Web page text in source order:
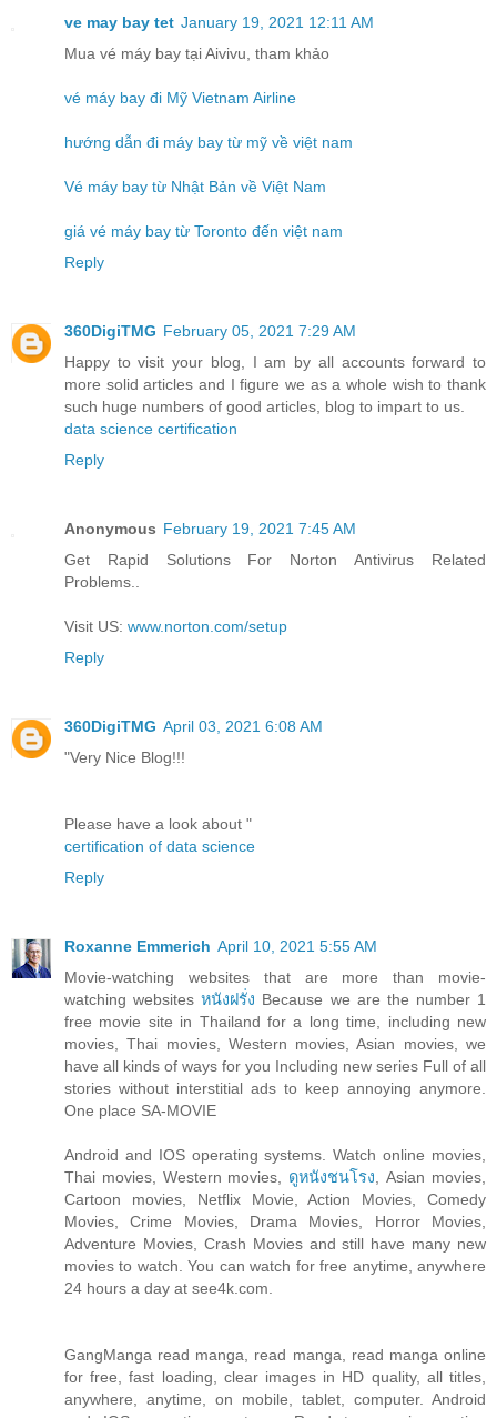
ve may bay tet January 19, 2021 12:11 AM
Mua vé máy bay tại Aivivu, tham khảo
vé máy bay đi Mỹ Vietnam Airline
hướng dẫn đi máy bay từ mỹ về việt nam
Vé máy bay từ Nhật Bản về Việt Nam
giá vé máy bay từ Toronto đến việt nam
Reply
360DigiTMG February 05, 2021 7:29 AM
Happy to visit your blog, I am by all accounts forward to
more solid articles and I figure we as a whole wish to thank
such huge numbers of good articles, blog to impart to us.
data science certification
Reply
Anonymous February 19, 2021 7:45 AM
Get Rapid Solutions For Norton Antivirus Related
Problems..
Visit US: www.norton.com/setup
Reply
360DigiTMG April 03, 2021 6:08 AM
"Very Nice Blog!!!
Please have a look about "
certification of data science
Reply
Roxanne Emmerich April 10, 2021 5:55 AM
Movie-watching websites that are more than movie-
watching websitesหนังฝรั่ง Because we are the number 1
free movie site in Thailand for a long time, including new
movies, Thai movies, Western movies, Asian movies, we
have all kinds of ways for you Including new series Full of all
stories without interstitial ads to keep annoying anymore.
One place SA-MOVIE
Android and IOS operating systems. Watch online movies,
Thai movies, Western movies, ดูหนังชนโรง , Asian movies,
Cartoon movies, Netflix Movie, Action Movies, Comedy
Movies, Crime Movies, Drama Movies, Horror Movies,
Adventure Movies, Crash Movies and still have many new
movies to watch. You can watch for free anytime, anywhere
24 hours a day at see4k.com.
GangManga read manga, read manga, read manga online
for free, fast loading, clear images in HD quality, all titles,
anywhere, anytime, on mobile, tablet, computer. Android